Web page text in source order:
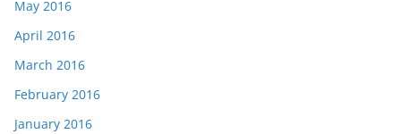
May 2016
April 2016
March 2016
February 2016
January 2016